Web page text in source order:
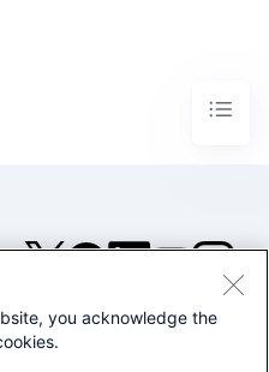
©2005-2026 Splunk Inc. All
you acknowledge the